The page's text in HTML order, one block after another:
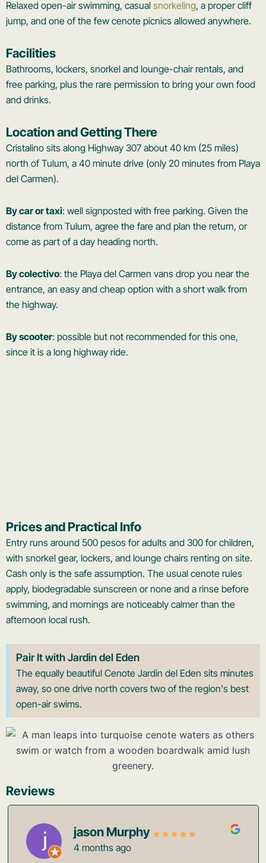
Relaxed open-air swimming, casual snorkeling, a proper cliff
jump, and one of the few cenote picnics allowed anywhere.
Facilities
Bathrooms, lockers, snorkel and lounge-chair rentals, and
free parking, plus the rare permission to bring your own food
and drinks.
Location and Getting There
Cristalino sits along Highway 307 about 40 km (25 miles)
north of Tulum, a 40 minute drive (only 20 minutes from Playa
del Carmen).
By car or taxi: well signposted with free parking. Given the
distance from Tulum, agree the fare and plan the return, or
come as part of a day heading north.
By colectivo: the Playa del Carmen vans drop you near the
entrance, an easy and cheap option with a short walk from
the highway.
By scooter: possible but not recommended for this one,
since it is a long highway ride.
Prices and Practical Info
Entry runs around 500 pesos for adults and 300 for children,
with snorkel gear, lockers, and lounge chairs renting on site.
Cash only is the safe assumption. The usual cenote rules
apply, biodegradable sunscreen or none and a rinse before
swimming, and mornings are noticeably calmer than the
afternoon local rush.
Pair It with Jardin del Eden
The equally beautiful Cenote Jardin del Eden sits minutes
away, so one drive north covers two of the region's best
open-air swims.
Reviews
jason Murphy
4 months ago